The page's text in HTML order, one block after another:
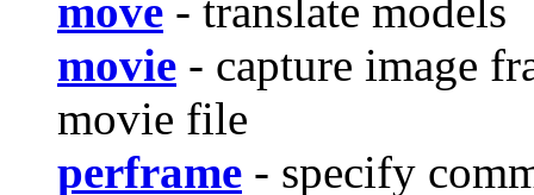
move - translate models
movie - capture image
movie file
perframe - specify